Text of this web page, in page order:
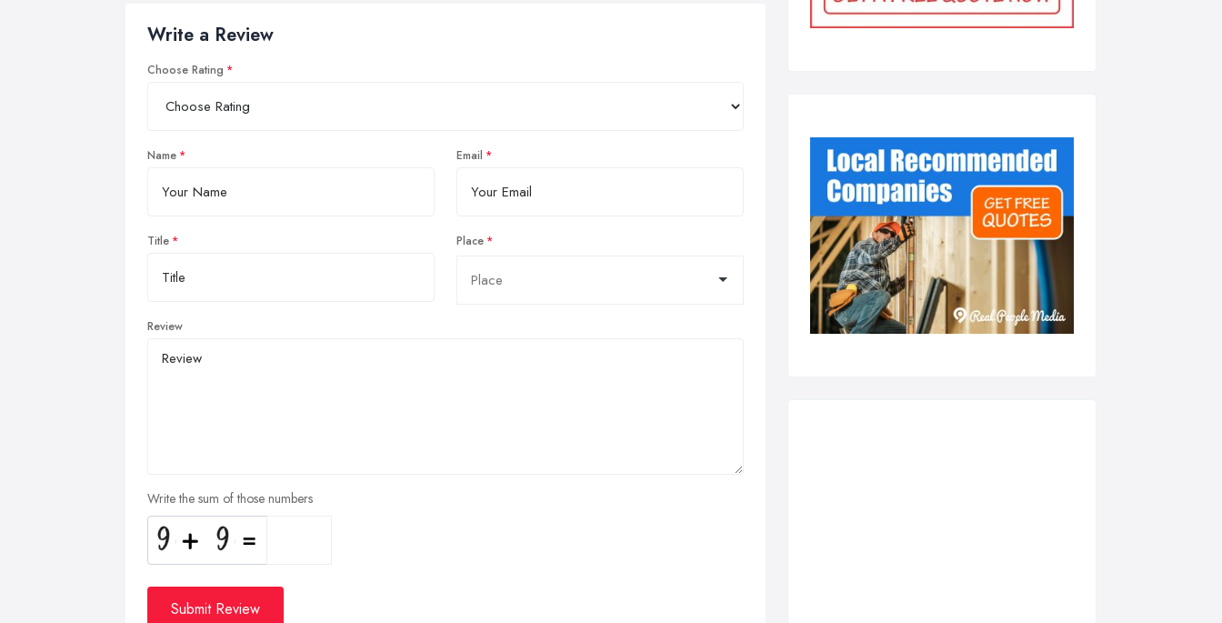
Write a Review
Choose Rating
Name Email
Title Place
Review
Write the sum of those numbers
Submit Review